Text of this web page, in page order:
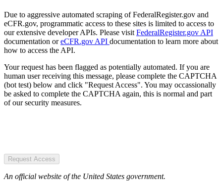
Due to aggressive automated scraping of FederalRegister.gov and
eCFR.gov, programmatic access to these sites is limited to access to
our extensive developer APIs. Please visit FederalRegister.gov API
documentation oreCFR.gov API documentation to learn more about
how to access the API.
Your request has been flagged as potentially automated. If you are
human user receiving this message, please complete the CAPTCHA
(bot test) below and click "Request Access". You may occassionally
be asked to complete the CAPTCHA again, this is normal and part
of our security measures.
Request Access
An official website of the United States government.